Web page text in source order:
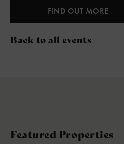
FIND OUT MORE
Back to all events
Featured Properties